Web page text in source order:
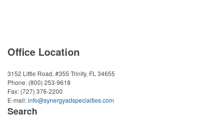
Office Location
3152 Little Road, #355 Trinity, FL 34655
Phone: (800) 253-9618
Fax: (727) 376-2200
E-mail:info@synergyadspecialties.com
Search